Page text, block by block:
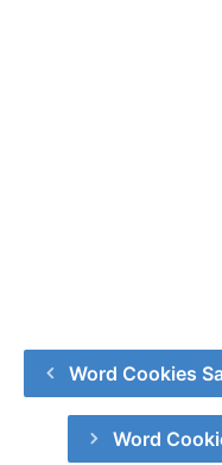
Word Cookies
Word